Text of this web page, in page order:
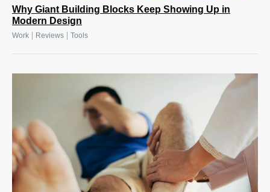
Why Giant Building Blocks Keep Showing Up in
Modern Design
Work Reviews Tools